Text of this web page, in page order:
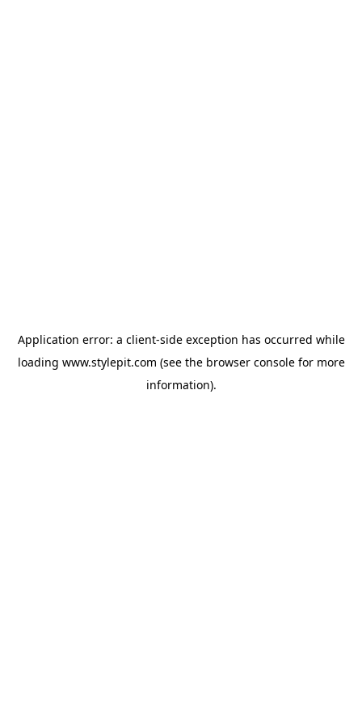
Application error: a client-side exception has occurred while
loading www.stylepit.com (see the browser consolefor more
information).